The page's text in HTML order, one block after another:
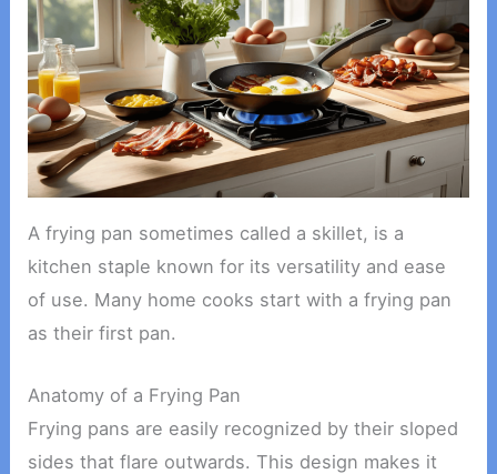
A frying pan sometimes called a skillet, is a
kitchen staple known for its versatility and ease
of use. Many home cooks start with a frying pan
as their first pan.
Anatomy of a Frying Pan
Frying pans are easily recognized by their sloped
sides that flare outwards. This design makes it